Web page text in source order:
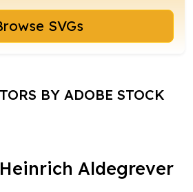
Browse SVGs
BY ADOBE STOCK
Aldegrever